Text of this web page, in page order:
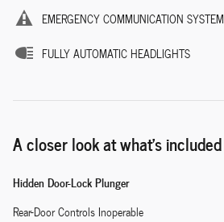
EMERGENCY COMMUNICATION SYSTEM
FULLY AUTOMATIC HEADLIGHTS
A closer look at what’s included
Hidden Door-Lock Plunger
Rear-Door Controls Inoperable